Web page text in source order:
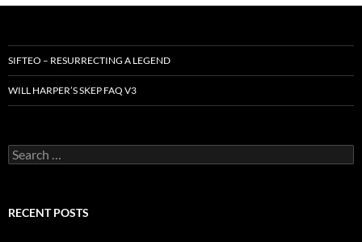
SIFTEO – RESURRECTING A LEGEND
WILL HARPER’S SKEP FAQ V3
Search
for:
RECENT POSTS